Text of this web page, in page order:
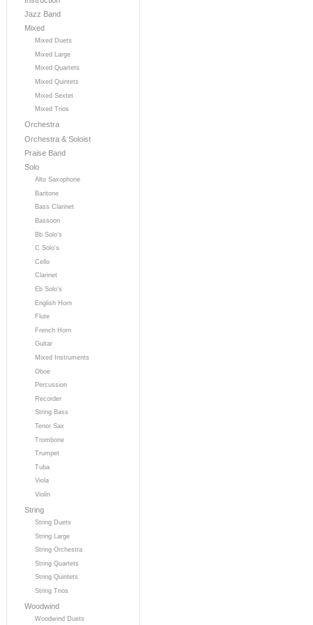
Jazz Band
Mixed
Mixed Duets
Mixed Large
Mixed Quartets
Mixed Quintets
Mixed Sextet
Mixed Trios
Orchestra
Orchestra & Soloist
Praise Band
Solo
Alto Saxophone
Baritone
Bass Clarinet
Bassoon
Bb Solo's
C Solo's
Cello
Clarinet
Eb Solo's
English Horn
Flute
French Horn
Guitar
Mixed Instruments
Oboe
Percussion
Recorder
String Bass
Tenor Sax
Trombone
Trumpet
Tuba
Viola
Violin
String
String Duets
String Large
String Orchestra
String Quartets
String Quintets
String Trios
Woodwind
Woodwind Duets